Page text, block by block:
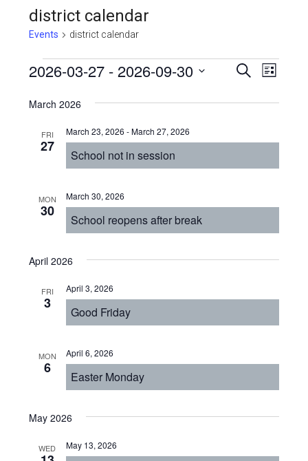
district calendar
Events district calendar
Events
Events
Search
Views
SEARCH
LIST
2026-03-27 - 2026-09-30
date.
March 2026
FRI
27
School not in session
March 23, 2026 -March 27, 2026
MON
30
School reopens after break
March 30, 2026
April 2026
FRI
3
Good Friday
April 3, 2026
MON
6
Easter Monday
April 6, 2026
May 2026
WED May 13, 2026